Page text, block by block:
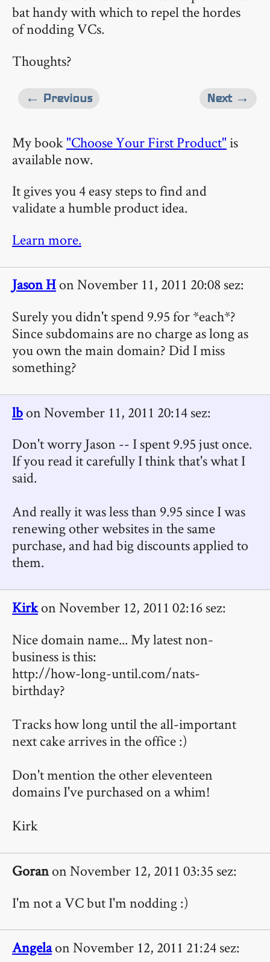
bat handy with which to repel the hordes
of nodding VCs.
Thoughts?
Next →
← Previous
My book"Choose Your First Product"is
available now.
It gives you 4 easy steps to find and
validate a humble product idea.
Learn more.
Jason Hon November 11, 2011 20:08 sez:
Surely you didn't spend 9.95 for *each*?
Since subdomains are no charge as long as
you own the main domain? Did I miss
something?
lbon November 11, 2011 20:14 sez:
Don't worry Jason -- I spent 9.95 just once.
If you read it carefully I think that's what I
said.
And really it was less than 9.95 since I was
renewing other websites in the same
purchase, and had big discounts applied to
them.
Kirkon November 12, 2011 02:16 sez:
Nice domain name... My latest non-
business is this:
http://how-long-until.com/nats-
birthday?
Tracks how long until the all-important
next cake arrives in the office :)
Don't mention the other eleventeen
domains I've purchased on a whim!
Kirk
Goranon November 12, 2011 03:35 sez:
I'm not a VC but I'm nodding :)
Angelaon November 12, 2011 21:24 sez: